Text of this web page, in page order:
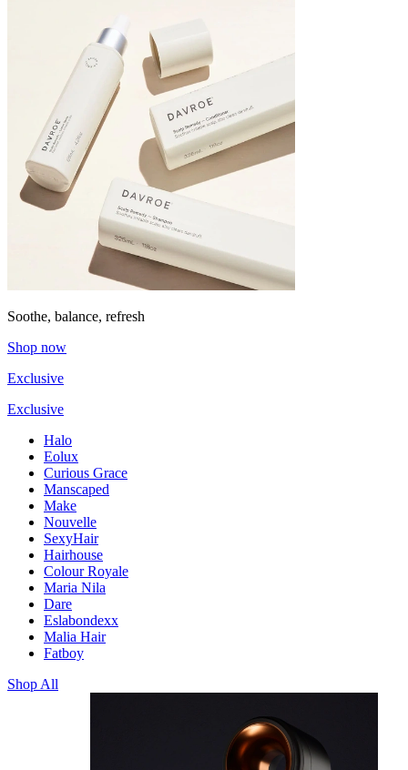
Soothe, balance, refresh
Shop now
Exclusive
Exclusive
Halo
Eolux
Curious Grace
Manscaped
Make
Nouvelle
SexyHair
Hairhouse
Colour Royale
Maria Nila
Dare
Eslabondexx
Malia Hair
Fatboy
Shop All